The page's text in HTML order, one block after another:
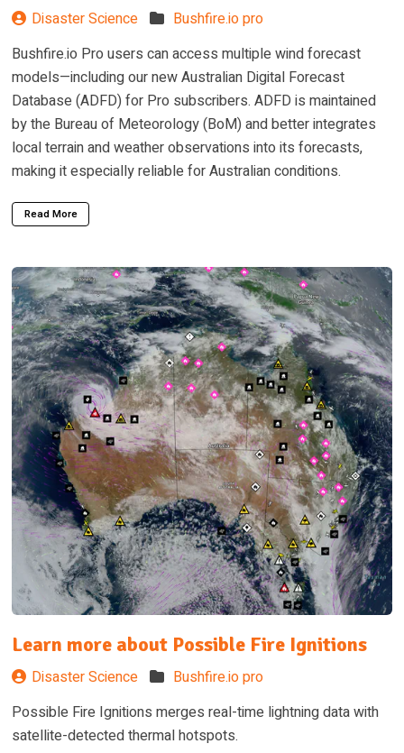
Disaster Science
Bushfire.io pro
Bushfire.io Pro users can access multiple wind forecast
models—including our new Australian Digital Forecast
Database (ADFD) for Pro subscribers. ADFD is maintained
by the Bureau of Meteorology (BoM) and better integrates
local terrain and weather observations into its forecasts,
making it especially reliable for Australian conditions.
Read More
Learn more about Possible Fire Ignitions
Disaster Science
Bushfire.io pro
Possible Fire Ignitions merges real-time lightning data with
satellite-detected thermal hotspots.